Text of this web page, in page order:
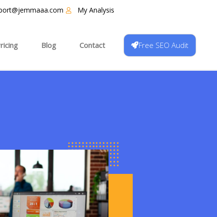
My Analysis
Blog Contact Free SEO Audit